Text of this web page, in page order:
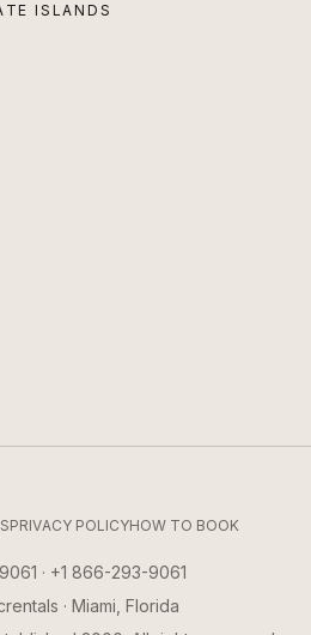
ISLANDS
PRIVACY POLICYHOW TO BOOK
· +1 866-293-9061
· Miami, Florida